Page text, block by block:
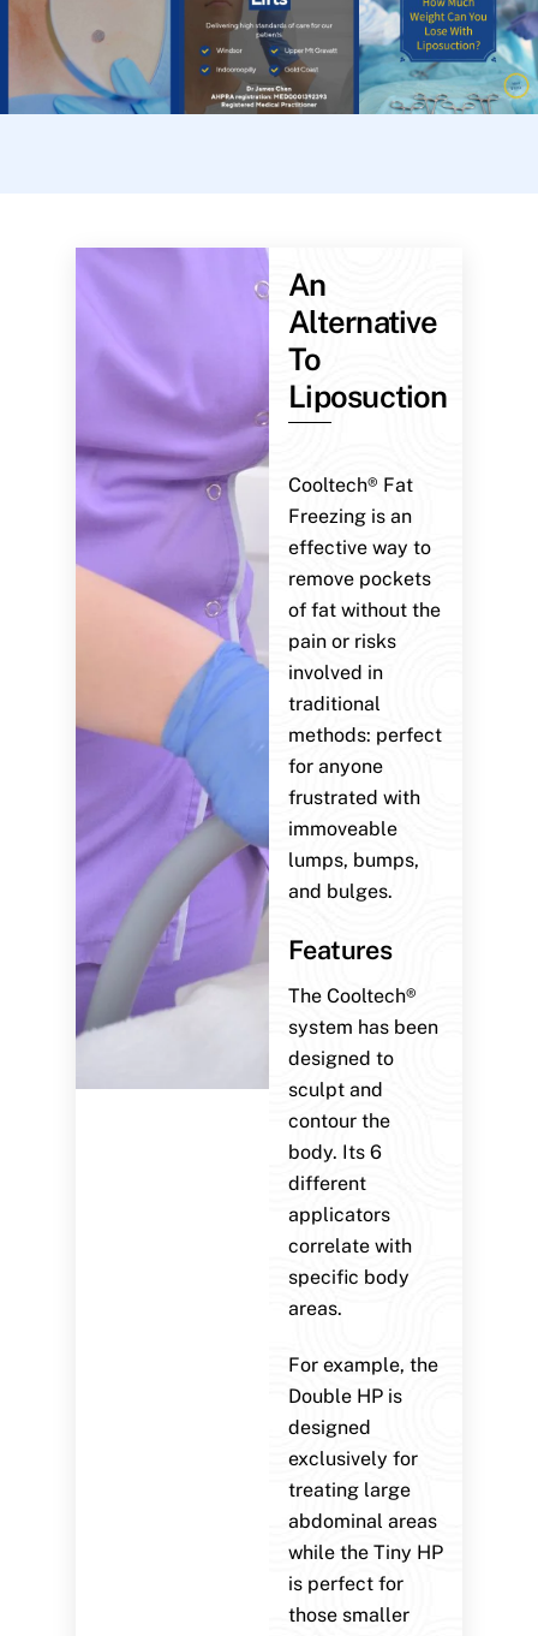
An
Alternative
To
Liposuction
Cooltech® Fat
Freezing is an
effective way to
remove pockets
of fat without the
pain or risks
involved in
traditional
methods: perfect
for anyone
frustrated with
immoveable
lumps, bumps,
and bulges.
Features
The Cooltech®
system has been
designed to
sculpt and
contour the
body. Its 6
different
applicators
correlate with
specific body
areas.
For example, the
Double HP is
designed
exclusively for
treating large
abdominal areas
while the Tiny HP
is perfect for
those smaller